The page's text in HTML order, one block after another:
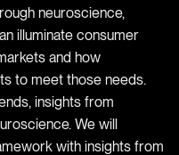
neuroscience,
illuminate consumer
and how
to meet those needs.
insights from
We will
with insights from